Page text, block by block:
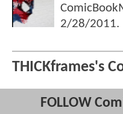
2/28/2011.
THICKframes's
FOLLOW